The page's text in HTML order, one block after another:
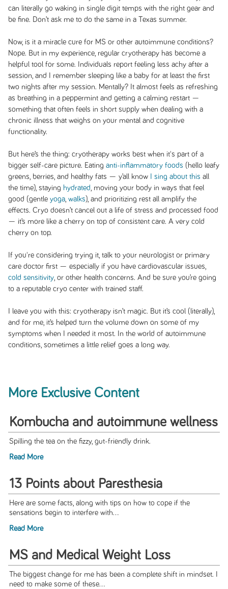
can literally go waking in single digit temps with the right gear and
be fine. Don’t ask me to do the same in a Texas summer.
Now, is it a miracle cure for MS or other autoimmune conditions?
Nope. But in my experience, regular cryotherapy has become a
helpful tool for some. Individuals report feeling less achy after a
session, and I remember sleeping like a baby for at least the first
two nights after my session. Mentally? It almost feels as refreshing
as breathing in a peppermint and getting a calming restart —
something that often feels in short supply when dealing with a
chronic illness that weighs on your mental and cognitive
functionality.
But here’s the thing: cryotherapy works best when it's part of a
bigger self-care picture. Eating anti-inflammatory foods (hello leafy
greens, berries, and healthy fats — y’all know
I sing about this all
the time), staying hydrated , moving your body in ways that feel
good (gentle yoga, walks), and prioritizing rest all amplify the
effects. Cryo doesn’t cancel out a life of stress and processed food
— it’s more like a cherry on top of consistent care. A very cold
cherry on top.
If you're considering trying it, talk to your neurologist or primary
care doctor first — especially if you have cardiovascular issues,
cold sensitivity, or other health concerns. And be sure you’re going
to a reputable cryo center with trained staff.
I leave you with this: cryotherapy isn’t magic. But it’s cool (literally),
and for me, it’s helped turn the volume down on some of my
symptoms when I needed it most. In the world of autoimmune
conditions, sometimes a little relief goes a long way.
More Exclusive Content
Kombucha and autoimmune wellness
Spilling the tea on the fizzy, gut-friendly drink.
Read More
13 Points about Paresthesia
Here are some facts, along with tips on how to cope if the
sensations begin to interfere with...
Read More
MS and Medical Weight Loss
The biggest change for me has been a complete shift in mindset. I
need to make some of these...